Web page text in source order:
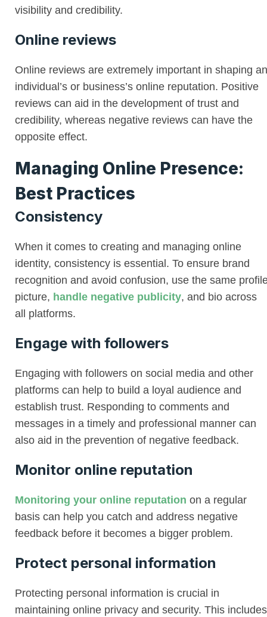
visibility and credibility.
Online reviews
Online reviews are extremely important in shaping an
individual’s or business’s online reputation. Positive
reviews can aid in the development of trust and
credibility, whereas negative reviews can have the
opposite effect.
Managing Online Presence:
Best Practices
Consistency
When it comes to creating and managing online
identity, consistency is essential. To ensure brand
recognition and avoid confusion, use the same
picture, handle negative publicity, and bio across
all platforms.
Engage with followers
Engaging with followers on social media and other
platforms can help to build a loyal audience and
establish trust. Responding to comments and
messages in a timely and professional manner can
also aid in the prevention of negative feedback.
Monitor online reputation
Monitoring your online reputation on a regular
basis can help you catch and address negative
feedback before it becomes a bigger problem.
Protect personal information
Protecting personal information is crucial in
maintaining online privacy and security. This includes